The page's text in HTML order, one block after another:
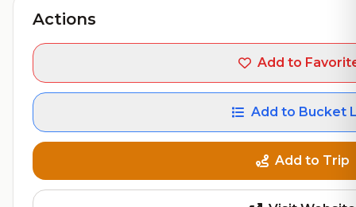
Actions
Add to
Add to Bucket
Add to Trip